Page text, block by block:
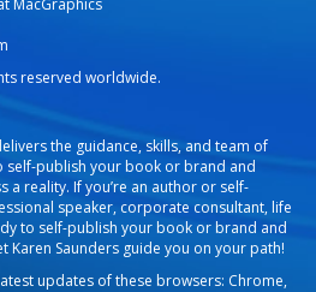
MacGraphics
reserved worldwide.
the guidance, skills, and team of
self-publish your book or brand and
a reality. If you’re an author or self-
speaker, corporate consultant, life
to self-publish your book or brand and
Karen Saunders guide you on your path!
updates of these browsers: Chrome,